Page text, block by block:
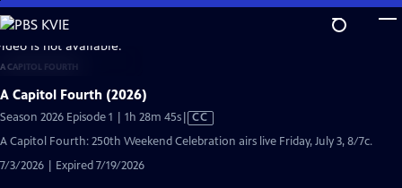
Skip
to
Main
Content
is not available.
A CAPITOL FOURTH
A Capitol Fourth (2026)
Season 2026 Episode 1 | 1h 28m 45sVideo
has
CC
A Capitol Fourth: 250th Weekend Celebration airs live Friday, July 3, 8/7c.
7/3/2026 | Expired 7/19/2026